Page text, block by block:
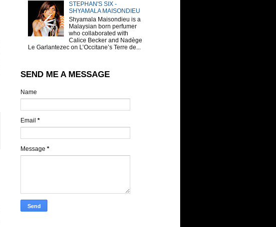
STEPHAN'S SIX -
SHYAMALA MAISONDIEU
Shyamala Maisondieu is a
Malaysian born perfumer
who collaborated with
Calice Becker and Nadège
Le Garlantezec on L’Occitane’s Terre de...
SEND ME A MESSAGE
Name
Email *
Message *